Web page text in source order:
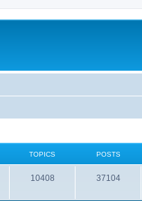
TOPICS POSTS
10408 37104